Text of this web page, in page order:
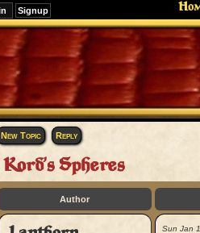
Signup
Editions
Change.
New Topic Reply
Kord's Spheres
Author
Sun Jan